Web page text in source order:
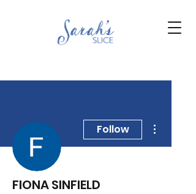
Follow
FIONA SINFIELD